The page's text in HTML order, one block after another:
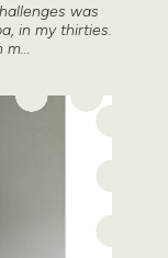
was
in my thirties.
m...